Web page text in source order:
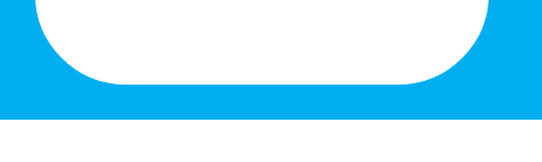
©2026 All Rights Reserved.